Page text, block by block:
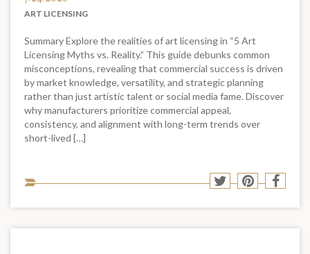
ART LICENSING
Summary Explore the realities of art licensing in “5 Art
Licensing Myths vs. Reality.” This guide debunks common
misconceptions, revealing that commercial success is driven
by market knowledge, versatility, and strategic planning
rather than just artistic talent or social media fame. Discover
why manufacturers prioritize commercial appeal,
consistency, and alignment with long-term trends over
short-lived […]
to
Share
Twitter
Share
Pinterest
Share